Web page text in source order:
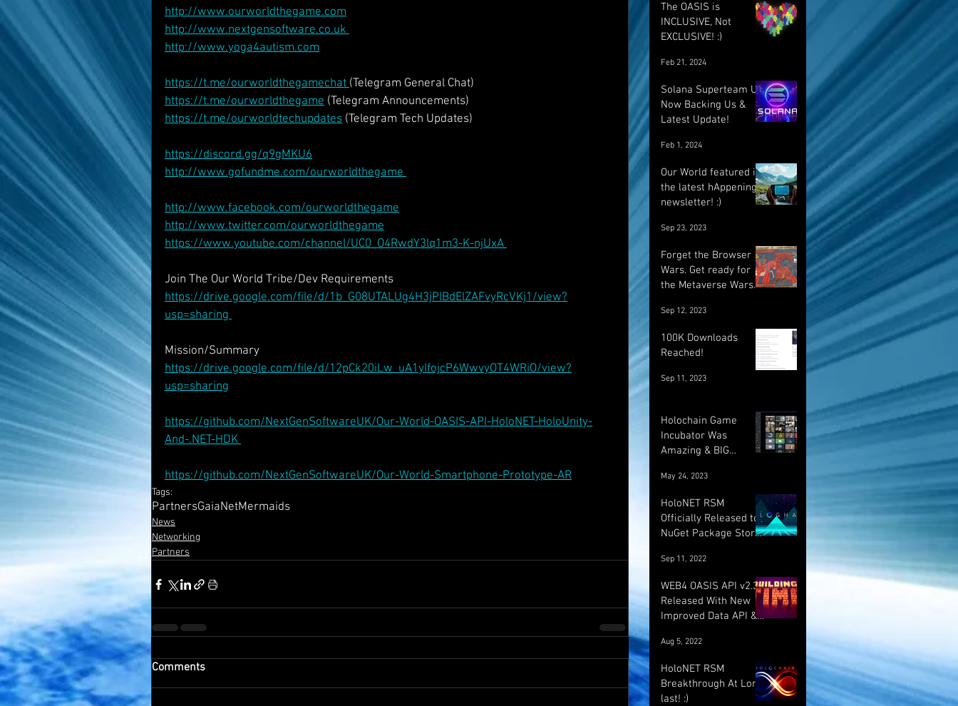
http://www.ourworldthegame.com
http://www.nextgensoftware.co.uk
http://www.yoga4autism.com
https://t.me/ourworldthegamechat (Telegram General Chat)
https://t.me/ourworldthegame (Telegram Announcements)
https://t.me/ourworldtechupdates (Telegram Tech Updates)
https://discord.gg/q9gMKU6
http://www.gofundme.com/ourworldthegame
http://www.facebook.com/ourworldthegame
http://www.twitter.com/ourworldthegame
https://www.youtube.com/channel/UC0_O4RwdY3lq1m3-K-njUxA
Join The Our World Tribe/Dev Requirements
https://drive.google.com/file/d/1b_G08UTALUg4H3jPlBdElZAFvyRcVKj1/view?
usp=sharing
Mission/Summary
https://drive.google.com/file/d/12pCk20iLw_uA1yIfojcP6WwvyOT4WRiO/view?
usp=sharing
https://github.com/NextGenSoftwareUK/Our-World-OASIS-API-HoloNET-HoloUnity-
And-.NET-HDK
https://github.com/NextGenSoftwareUK/Our-World-Smartphone-Prototype-AR
Tags:
PartnersGaiaNetMermaids
News
Networking
Partners
Comments
The OASIS is
INCLUSIVE, Not
EXCLUSIVE! :)
Feb 21, 2024
Solana Superteam UK
Now Backing Us &
Latest Update!
Feb 1, 2024
Our World featured in
the latest hAppenings
newsletter! :)
Sep 23, 2023
Forget the Browser
Wars. Get ready for
the Metaverse Wars.
Sep 12, 2023
100K Downloads
Reached!
Sep 11, 2023
Holochain Game
Incubator Was
Amazing & BIG
May 24, 2023
HoloNET RSM
Officially Released to
NuGet Package Store!
Sep 11, 2022
WEB4 OASIS API v2.3.1
Released With New
Improved Data API &
Aug 5, 2022
HoloNET RSM
Breakthrough At Long
last! :)